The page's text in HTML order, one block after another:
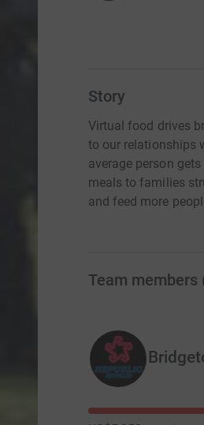
Story
Virtual food drives
to our relationships
average person
meals to families
and feed more
Team members